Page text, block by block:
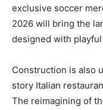
exclusive soccer
2026 will bring the
designed with
Construction is also
story Italian
The reimagining of